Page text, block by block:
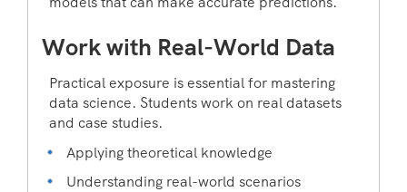
Work with Real-World Data
Practical exposure is essential for mastering
data science. Students work on real datasets
and case studies.
Applying theoretical knowledge
Understanding real-world scenarios